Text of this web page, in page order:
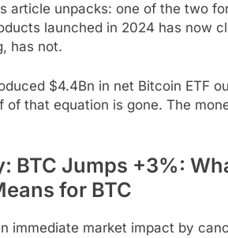
article unpacks: one of the two
launched in 2024 has now
has not.
$4.4Bn in net Bitcoin ETF
of that equation is gone. The
BTC Jumps +3%:
for BTC
immediate market impact by